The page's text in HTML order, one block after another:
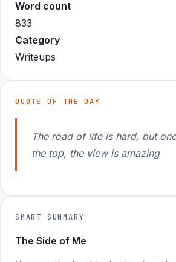
Word count
833
Category
Writeups
QUOTE OF THE DAY
The road of life is hard, but
the top, the view is amazing
SMART SUMMARY
The Side of Me